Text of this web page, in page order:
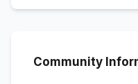
Community